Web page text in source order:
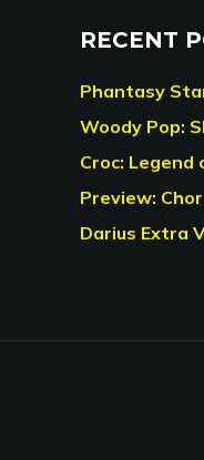
RECENT
Phantasy
Woody Pop:
Croc: Legend
Preview:
Darius Extra